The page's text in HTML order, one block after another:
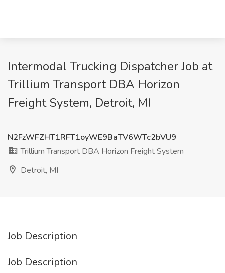
Intermodal Trucking Dispatcher Job at
Trillium Transport DBA Horizon
Freight System, Detroit, MI
N2FzWFZHT1RFT1oyWE9BaTV6WTc2bVU9
Trillium Transport DBA Horizon Freight System
Detroit, MI
Job Description
Job Description